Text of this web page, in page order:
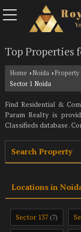
Top Properties
Home › Noida › Property
Sector 1 Noida
Find Residential &
Param Realty is
Classifieds database .
Search Property
Locations in
Sector 137 (7)